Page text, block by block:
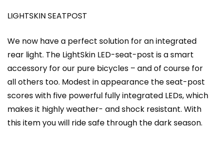
LIGHTSKIN SEATPOST
We now have a perfect solution for an integrated
rear light. The LightSkin LED-seat-post is a smart
accessory for our pure bicycles – and of course for
all others too. Modest in appearance the seat-post
scores with five powerful fully integrated LEDs, which
makes it highly weather- and shock resistant. With
this item you will ride safe through the dark season.